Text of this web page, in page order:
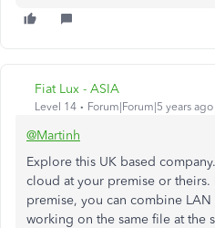
Fiat Lux - ASIA
Level 14 Forum|Forum|5 years ago
@Martinh
Explore this UK based
cloud at your premise or
premise, you can combine LAN
working on the same file at the